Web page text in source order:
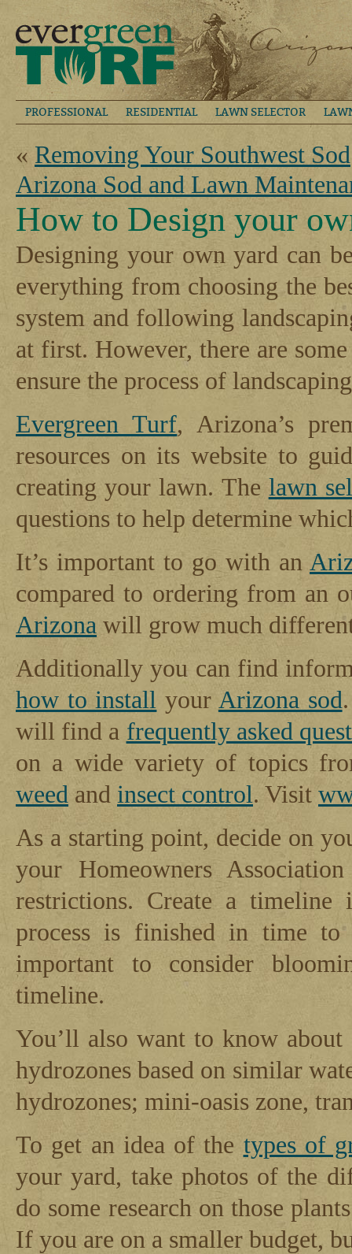
PROFESSIONAL RESIDENTIAL LAWN SELECTOR
« Removing Your Southwest Sod
Arizona Sod and Lawn
How to Design your
Designing your own yard can
everything from choosing the
system and following
at first. However, there are
ensure the process of
Evergreen Turf, Arizona’s
resources on its website to
creating your lawn. The lawn
questions to help determine
It’s important to go with an
compared to ordering from an
Arizona will grow much
Additionally you can find
how to install your Arizona sod
will find a frequently asked
on a wide variety of topics
weed and insect control. Visit
As a starting point, decide on
your Homeowners
restrictions. Create a
process is finished in time
important to consider
timeline.
You’ll also want to know about
hydrozones based on similar
hydrozones; mini-oasis zone,
To get an idea of thetypes of
your yard, take photos of the
do some research on those
If you are on a smaller budget,